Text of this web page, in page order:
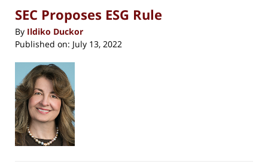
SEC Proposes ESG Rule
By Ildiko Duckor
Published on: July 13, 2022